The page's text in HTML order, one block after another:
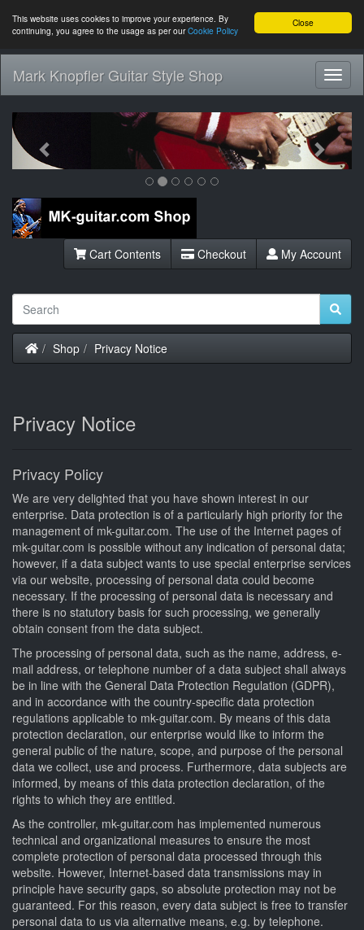
Close
This website uses cookies to improve your experience. By
continuing, you agree to the usage as per ourCookie Policy
Mark Knopfler Guitar Style Shop
Next
Cart Contents Checkout My Account
Home
Shop Privacy Notice
Privacy Notice
Privacy Policy
We are very delighted that you have shown interest in our
enterprise. Data protection is of a particularly high priority for the
management of mk-guitar.com. The use of the Internet pages of
mk-guitar.com is possible without any indication of personal data;
however, if a data subject wants to use special enterprise services
via our website, processing of personal data could become
necessary. If the processing of personal data is necessary and
there is no statutory basis for such processing, we generally
obtain consent from the data subject.
The processing of personal data, such as the name, address, e-
mail address, or telephone number of a data subject shall always
be in line with the General Data Protection Regulation (GDPR),
and in accordance with the country-specific data protection
regulations applicable to mk-guitar.com. By means of this data
protection declaration, our enterprise would like to inform the
general public of the nature, scope, and purpose of the personal
data we collect, use and process. Furthermore, data subjects are
informed, by means of this data protection declaration, of the
rights to which they are entitled.
As the controller, mk-guitar.com has implemented numerous
technical and organizational measures to ensure the most
complete protection of personal data processed through this
website. However, Internet-based data transmissions may in
principle have security gaps, so absolute protection may not be
guaranteed. For this reason, every data subject is free to transfer
personal data to us via alternative means, e.g. by telephone.